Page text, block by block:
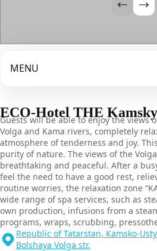
MENU
ECO-Hotel THE Kamsky
Guests will be able to enjoy the views
Volga and Kama rivers, completely
atmosphere of tenderness and joy.
purity of nature. The views of the
breathtaking and peaceful. After a
feel the need to have a good rest,
routine worries, the relaxation zone
wide range of spa services, such as
own production, infusions from a
programs, wraps, scrubbing,
Republic of Tatarstan, Kamsko-
Bolshaya Volga str.